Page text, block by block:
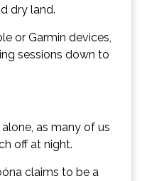
dry land.
or Garmin devices,
sessions down to
alone, as many of us
off at night.
claims to be a